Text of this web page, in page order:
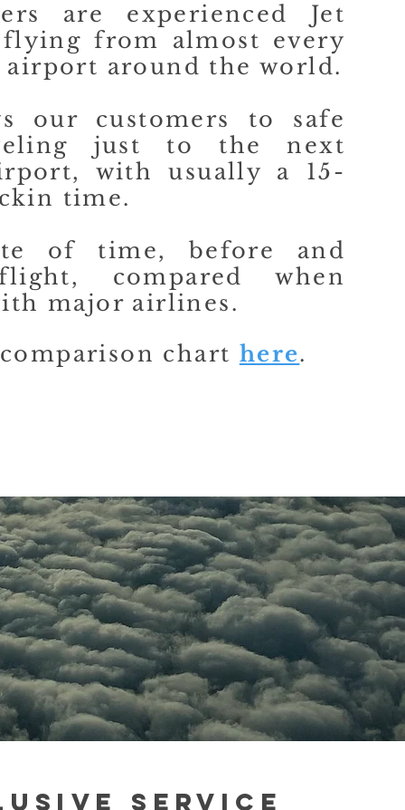
are experienced Jet
flying from almost every
airport around the world.
our customers to safe
just to the next
with usually a 15-
time.
of time, before and
compared when
major airlines.
chart here.
SERVICE